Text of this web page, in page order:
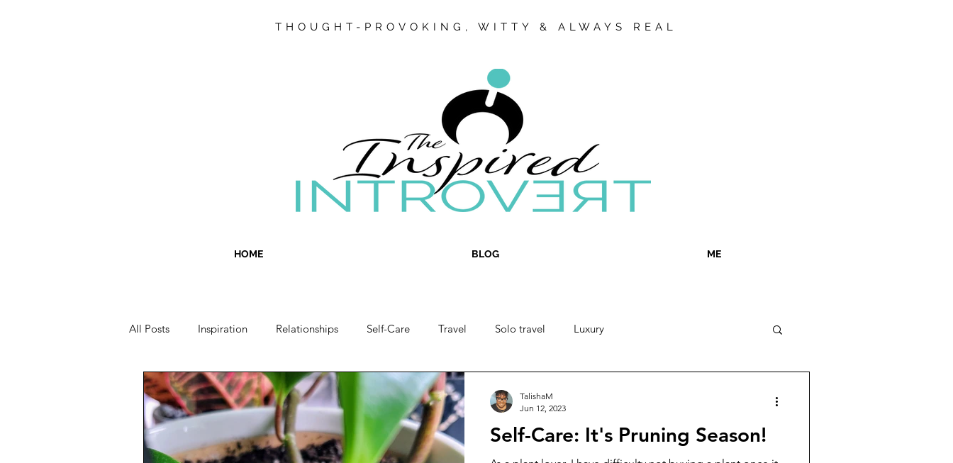
THOUGHT-PROVOKING, WITTY & ALWAYS REAL
HOME BLOG ME
All Posts Inspiration Relationships Self-Care Travel Solo travel Luxury
Self-Care: It's Pruning Season!
TalishaM
Jun 12, 2023